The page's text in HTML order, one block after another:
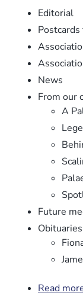
Editorial
News
From our
A
Future
Obituaries
Read